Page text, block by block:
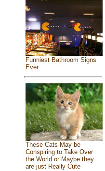
Funniest Bathroom Signs
Ever
These Cats May be
Conspiring to Take Over
the World or Maybe they
are just Really Cute